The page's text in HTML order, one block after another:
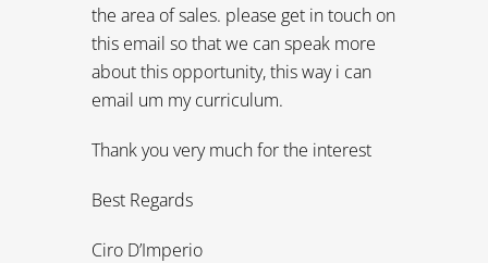
the area of sales. please get in touch on
this email so that we can speak more
about this opportunity, this way i can
email um my curriculum.
Thank you very much for the interest
Best Regards
Ciro D’Imperio